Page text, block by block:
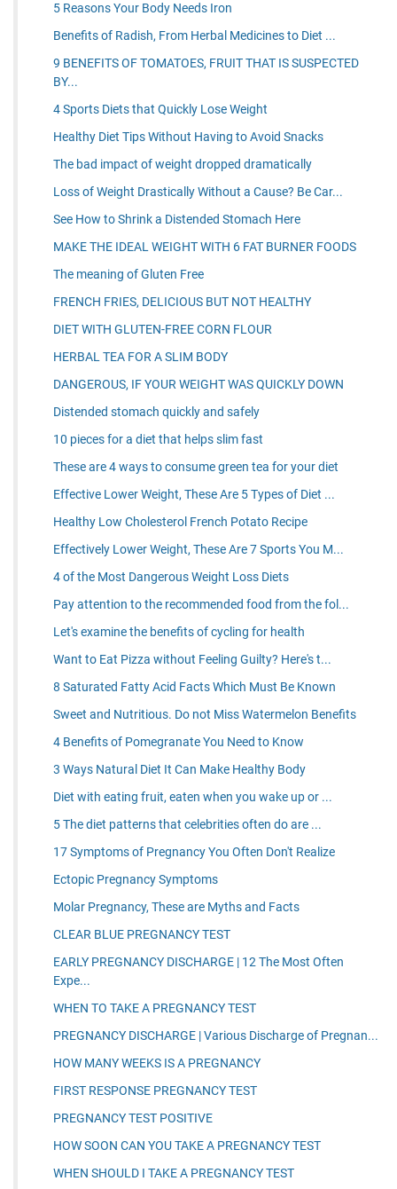
5 Reasons Your Body Needs Iron
Benefits of Radish, From Herbal Medicines to Diet ...
9 BENEFITS OF TOMATOES, FRUIT THAT IS SUSPECTED
BY...
4 Sports Diets that Quickly Lose Weight
Healthy Diet Tips Without Having to Avoid Snacks
The bad impact of weight dropped dramatically
Loss of Weight Drastically Without a Cause? Be Car...
See How to Shrink a Distended Stomach Here
MAKE THE IDEAL WEIGHT WITH 6 FAT BURNER FOODS
The meaning of Gluten Free
FRENCH FRIES, DELICIOUS BUT NOT HEALTHY
DIET WITH GLUTEN-FREE CORN FLOUR
HERBAL TEA FOR A SLIM BODY
DANGEROUS, IF YOUR WEIGHT WAS QUICKLY DOWN
Distended stomach quickly and safely
10 pieces for a diet that helps slim fast
These are 4 ways to consume green tea for your diet
Effective Lower Weight, These Are 5 Types of Diet ...
Healthy Low Cholesterol French Potato Recipe
Effectively Lower Weight, These Are 7 Sports You M...
4 of the Most Dangerous Weight Loss Diets
Pay attention to the recommended food from the fol...
Let's examine the benefits of cycling for health
Want to Eat Pizza without Feeling Guilty? Here's t...
8 Saturated Fatty Acid Facts Which Must Be Known
Sweet and Nutritious. Do not Miss Watermelon Benefits
4 Benefits of Pomegranate You Need to Know
3 Ways Natural Diet It Can Make Healthy Body
Diet with eating fruit, eaten when you wake up or ...
5 The diet patterns that celebrities often do are ...
17 Symptoms of Pregnancy You Often Don't Realize
Ectopic Pregnancy Symptoms
Molar Pregnancy, These are Myths and Facts
CLEAR BLUE PREGNANCY TEST
EARLY PREGNANCY DISCHARGE | 12 The Most Often
Expe...
WHEN TO TAKE A PREGNANCY TEST
PREGNANCY DISCHARGE | Various Discharge of Pregnan...
HOW MANY WEEKS IS A PREGNANCY
FIRST RESPONSE PREGNANCY TEST
PREGNANCY TEST POSITIVE
HOW SOON CAN YOU TAKE A PREGNANCY TEST
WHEN SHOULD I TAKE A PREGNANCY TEST